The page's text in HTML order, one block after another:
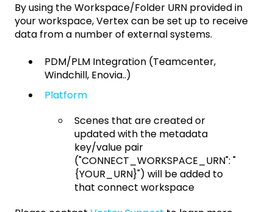
By using the Workspace/Folder URN provided in
your workspace, Vertex can be set up to receive
data from a number of external systems.
PDM/PLM Integration (Teamcenter,
Windchill, Enovia..)
Platform
Scenes that are created or
updated with the metadata
key/value pair
("CONNECT_WORKSPACE_URN": "
{YOUR_URN}") will be added to
that connect workspace